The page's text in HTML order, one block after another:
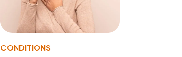
CONDITIONS